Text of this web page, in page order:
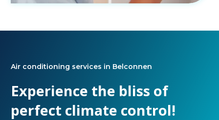
Air conditioning services in Belconnen
Experience the bliss of
perfect climate control!